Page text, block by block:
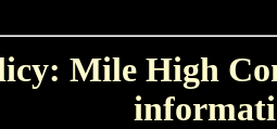
Mile High